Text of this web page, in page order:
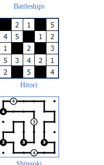
Battleships
Hitori